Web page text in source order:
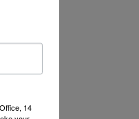
14